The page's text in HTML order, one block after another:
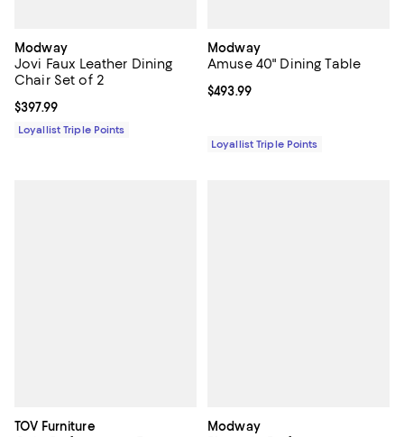
Modway
Jovi Faux Leather Dining
Chair Set of 2
Current price $397.99; ;
$397.99
Loyallist Triple Points
Modway
Amuse 40" Dining Table
Current price $493.99; ;
$493.99
Loyallist Triple Points
TOV Furniture Modway